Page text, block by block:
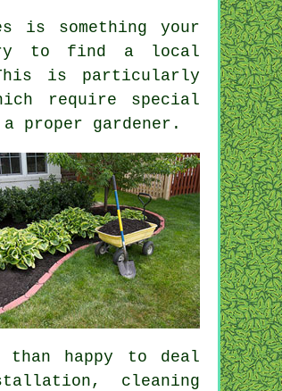
is something your
to find a local
is particularly
require special
proper gardener .
happy to deal
cleaning